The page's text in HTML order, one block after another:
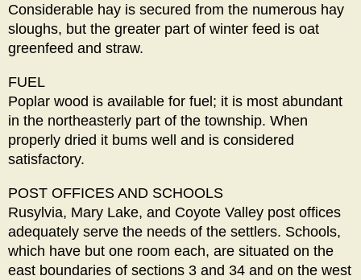
Considerable hay is secured from the numerous hay
sloughs, but the greater part of winter feed is oat
greenfeed and straw.
FUEL
Poplar wood is available for fuel; it is most abundant
in the northeasterly part of the township. When
properly dried it bums well and is considered
satisfactory.
POST OFFICES AND SCHOOLS
Rusylvia, Mary Lake, and Coyote Valley post offices
adequately serve the needs of the settlers. Schools,
which have but one room each, are situated on the
east boundaries of sections 3 and 34 and on the west